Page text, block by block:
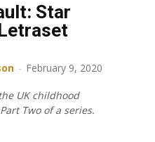
Star
- February 9, 2020
UK childhood
Two of a series.